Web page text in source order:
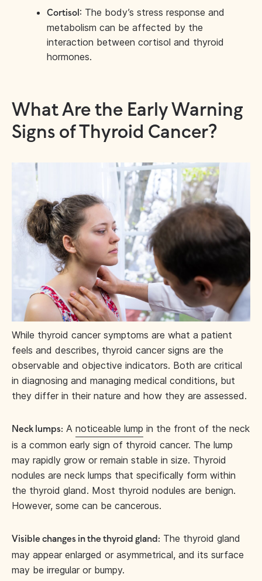
Cortisol : The body’s stress response and
metabolism can be affected by the
interaction between cortisol and thyroid
hormones.
What Are the Early Warning
Signs of Thyroid Cancer?
While thyroid cancer symptoms are what a patient
feels and describes, thyroid cancer signs are the
observable and objective indicators. Both are critical
in diagnosing and managing medical conditions, but
they differ in their nature and how they are assessed.
Neck lumps: A noticeable lump in the front of the neck
is a common early sign of thyroid cancer. The lump
may rapidly grow or remain stable in size. Thyroid
nodules are neck lumps that specifically form within
the thyroid gland. Most thyroid nodules are benign.
However, some can be cancerous.
Visible changes in the thyroid gland: The thyroid gland
may appear enlarged or asymmetrical, and its surface
may be irregular or bumpy.